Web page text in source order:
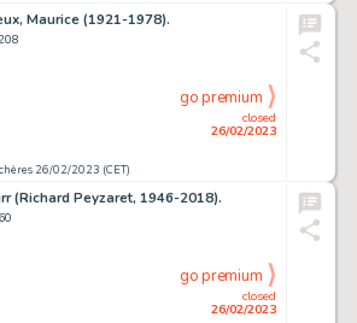
Maurice (1921-1978).
26/02/2023 (CET)
closed
26/02/2023
go premium
(Richard Peyzaret, 1946-2018).
closed
26/02/2023
go premium